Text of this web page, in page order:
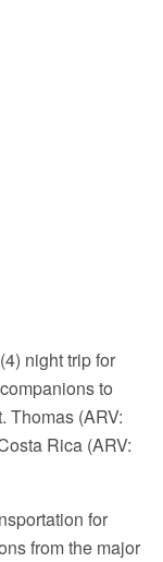
night trip for
to
Thomas (ARV:
Rica (ARV:
for
from the major